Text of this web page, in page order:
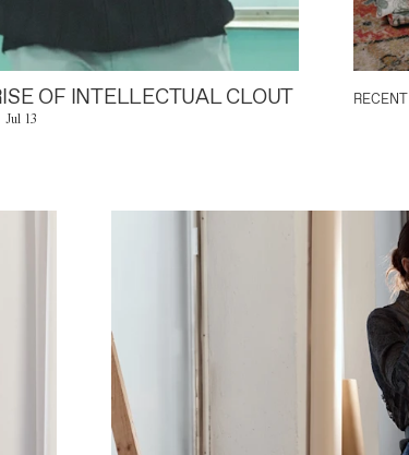
OF INTELLECTUAL CLOUT
Jul 13
RECENT